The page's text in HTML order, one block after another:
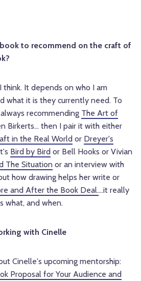
to recommend on the craft of
think. It depends on who I am
what it is they currently need. To
recommending The Art of
Birkerts... then I pair it with either
in the Real World or Dreyer's
Bird by Bird or Bell Hooks or Vivian
The Situation or an interview with
how drawing helps her write or
and After the Book Deal....it really
what, and when.
with Cinelle
Cinelle's upcoming mentorship:
Proposal for Your Audience and